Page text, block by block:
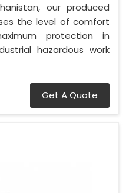
our produced
the level of comfort
protection in
hazardous work
Get A Quote